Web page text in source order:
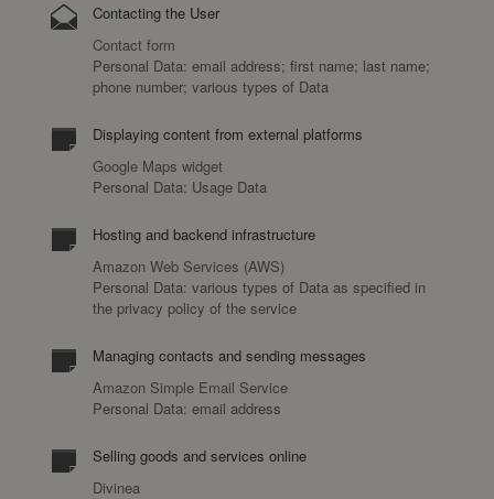
Contacting the User
Contact form
Personal Data: email address; first name; last name;
phone number; various types of Data
Displaying content from external platforms
Google Maps widget
Personal Data: Usage Data
Hosting and backend infrastructure
Amazon Web Services (AWS)
Personal Data: various types of Data as specified in
the privacy policy of the service
Managing contacts and sending messages
Amazon Simple Email Service
Personal Data: email address
Selling goods and services online
Divinea